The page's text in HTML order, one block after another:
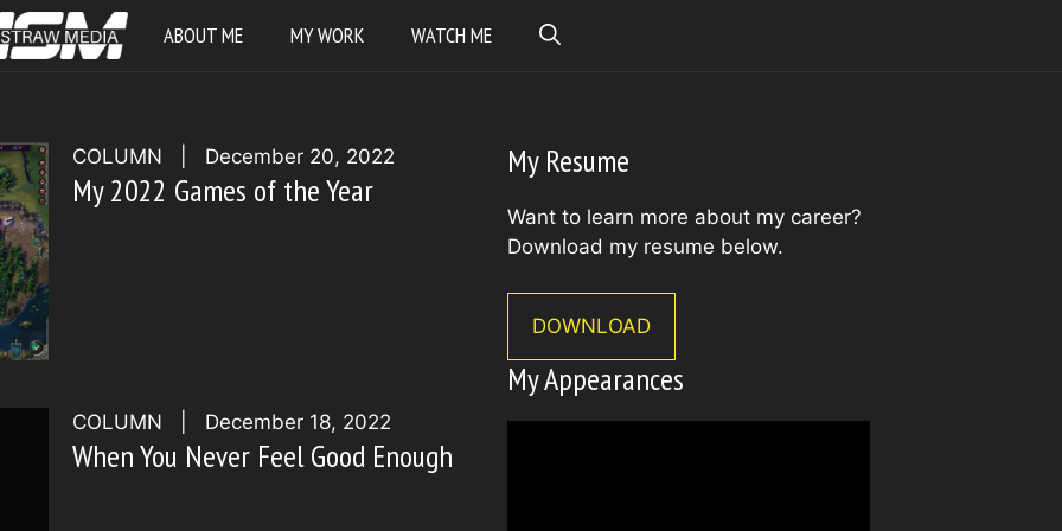
ABOUT ME MY WORK WATCH ME
COLUMN December 20, 2022
My 2022 Games of the Year
COLUMN December 18, 2022
When You Never Feel Good Enough
My Resume
Want to learn more about my career?
Download my resume below.
DOWNLOAD
My Appearances